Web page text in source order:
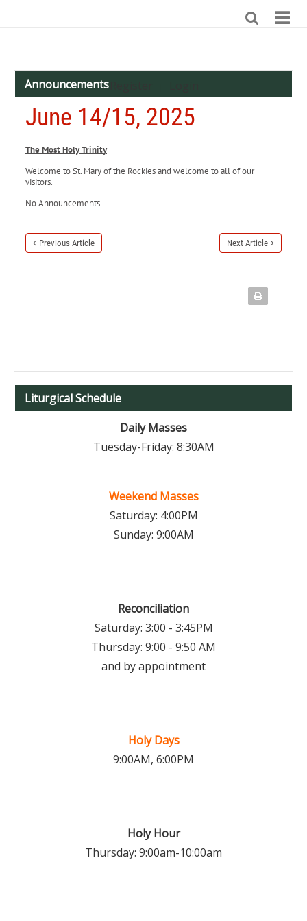
Announcements
June 14/15, 2025
The Most Holy Trinity
Welcome to St. Mary of the Rockies and welcome to all of our
visitors.
No Announcements
Previous Article Next Article
Liturgical Schedule
Daily Masses
Tuesday-Friday: 8:30AM
Weekend Masses
Saturday: 4:00PM
Sunday: 9:00AM
Reconciliation
Saturday: 3:00 - 3:45PM
Thursday: 9:00 - 9:50 AM
and by appointment
Holy Days
9:00AM, 6:00PM
Holy Hour
Thursday: 9:00am-10:00am